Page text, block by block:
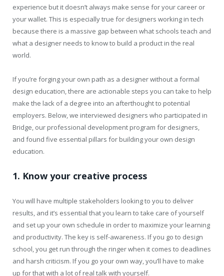
experience but it doesn’t always make sense for your career or
your wallet. This is especially true for designers working in tech
because there is a massive gap between what schools teach and
what a designer needs to know to build a product in the real
world.
If you’re forging your own path as a designer without a formal
design education, there are actionable steps you can take to help
make the lack of a degree into an afterthought to potential
employers. Below, we interviewed designers who participated in
Bridge, our professional development program for designers,
and found five essential pillars for building your own design
education.
1. Know your creative process
You will have multiple stakeholders looking to you to deliver
results, and it’s essential that you learn to take care of yourself
and set up your own schedule in order to maximize your learning
and productivity. The key is self-awareness. If you go to design
school, you get run through the ringer when it comes to deadlines
and harsh criticism. If you go your own way, you’ll have to make
up for that with a lot of real talk with yourself.